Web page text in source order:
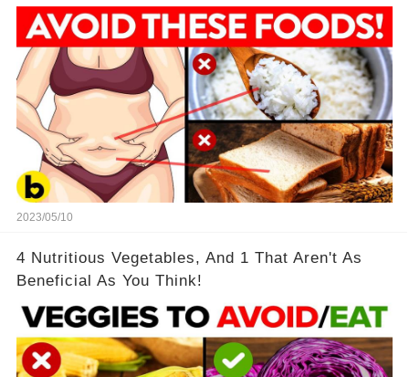
2023/05/10
4 Nutritious Vegetables, And 1 That Aren't As
Beneficial As You Think!